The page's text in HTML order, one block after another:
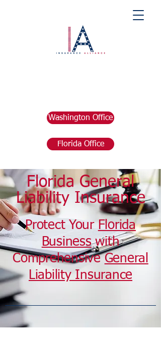
Washington Office
Florida Office
Florida General
Liability Insurance
Protect YourFlorida
Businesswith
ComprehensiveGeneral
Liability Insurance